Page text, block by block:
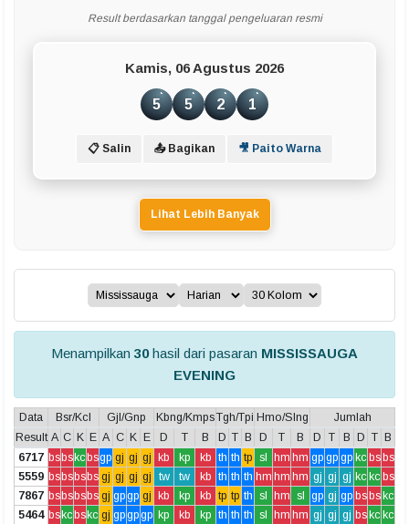
Result berdasarkan tanggal pengeluaran resmi
Kamis, 06 Agustus 2026
5 5 2 1
📋 Salin 📤 Bagikan 🎥 Paito Warna
Lihat Lebih Banyak
Menampilkan 30hasil dari pasaran MISSISSAUGA
EVENING
Data Bsr/Kcl Gjl/Gnp Kbng/KmpsTgh/Tpi Hmo/Slng
Jumlah
Result A C K E A C K E D T B D T B D T B D T B D T
B
6717 bs bs kc bsgp gj gj gj kb kp kb th th tp sl hm hm gp gp gp kc bs bs
5559 bs bs bs bs gj gj gj gj tw tw kb th th th hm hm hm gj gj gj kc kc bs
7867 bs bs bs bs gj gpgp gj kb kp kb tp tp th sl hm sl gp gj gp bs bs kc
5464 bs kc bs kc gj gpgpgp kp kb kp th th th sl hm hm gj gj gj bs kc kc